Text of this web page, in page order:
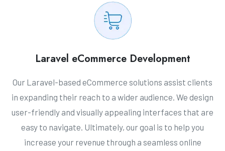
Laravel eCommerce Development
Our Laravel-based eCommerce solutions assist clients
in expanding their reach to a wider audience. We design
user-friendly and visually appealing interfaces that are
easy to navigate. Ultimately, our goal is to help you
increase your revenue through a seamless online